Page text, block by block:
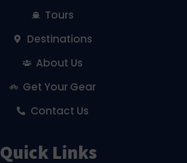
Tours
Destinations
About Us
Get Your Gear
Contact Us
Quick Links